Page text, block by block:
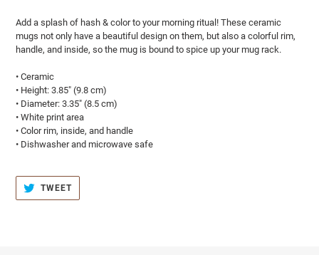
cart
Add a splash of hash & color to your morning ritual! These ceramic
mugs not only have a beautiful design on them, but also a colorful rim,
handle, and inside, so the mug is bound to spice up your mug rack.
• Ceramic
• Height: 3.85″ (9.8 cm)
• Diameter: 3.35″ (8.5 cm)
• White print area
• Color rim, inside, and handle
• Dishwasher and microwave safe
TWEETTWEET
TWITTER